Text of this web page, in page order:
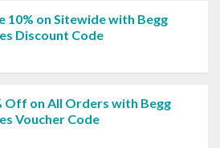
10% on Sitewide with Begg
Discount Code
Off on All Orders with Begg
Voucher Code